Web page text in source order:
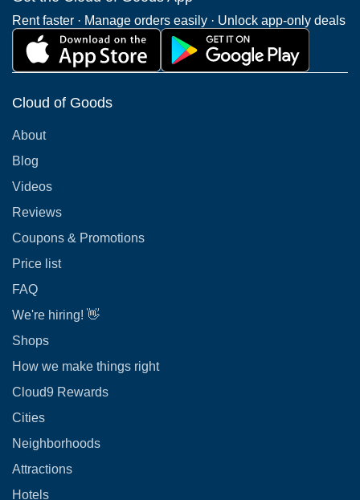
Rent faster · Manage orders easily · Unlock app-only deals
Cloud of Goods
About
Blog
Videos
Reviews
Coupons & Promotions
Price list
FAQ
We're hiring! 👋
Shops
How we make things right
Cloud9 Rewards
Cities
Neighborhoods
Attractions
Hotels